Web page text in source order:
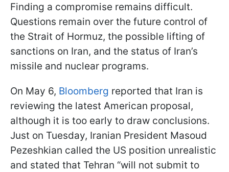
Finding a compromise remains difficult.
Questions remain over the future control of
the Strait of Hormuz, the possible lifting of
sanctions on Iran, and the status of Iran’s
missile and nuclear programs.
On May 6, Bloomberg reported that Iran is
reviewing the latest American proposal,
although it is too early to draw conclusions.
Just on Tuesday, Iranian President Masoud
Pezeshkian called the US position unrealistic
and stated that Tehran “will not submit to